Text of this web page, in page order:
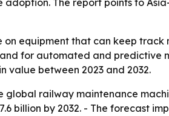
The report points to
equipment that can keep
for automated and predictive
value between 2023 and 2032.
railway maintenance
billion by 2032. - The forecast